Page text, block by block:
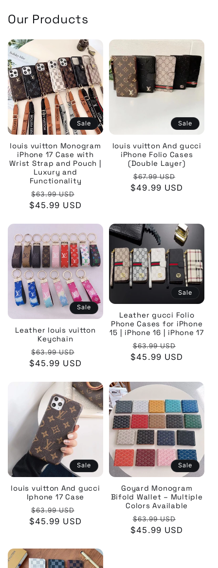
Our Products
Sale
louis vuitton Monogram
iPhone 17 Case with
Wrist Strap and Pouch |
Luxury and
Functionality
Regular
price
$63.99 USD
price
$45.99 USD
Sale
louis vuitton And gucci
iPhone Folio Cases
(Double Layer)
Regular
price
$67.99 USD
price
$49.99 USD
Sale
Leather louis vuitton
Keychain
Regular
price
$63.99 USD
price
$45.99 USD
Sale
Leather gucci Folio
Phone Cases for iPhone
15 | iPhone 16 | iPhone 17
Regular
price
$63.99 USD
price
$45.99 USD
Sale
louis vuitton And gucci
Iphone 17 Case
Regular
price
$63.99 USD
price
$45.99 USD
Sale
Goyard Monogram
Bifold Wallet – Multiple
Colors Available
Regular
price
$63.99 USD
price
$45.99 USD